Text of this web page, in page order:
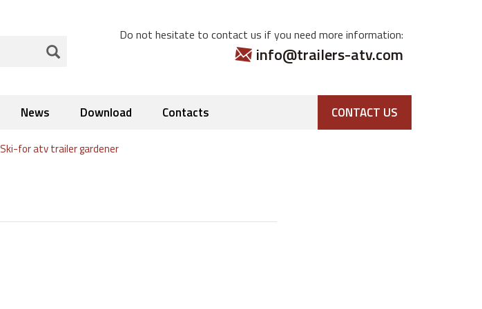
Do not hesitate to contact us if you need more information:
info@trailers-atv.com
News Download Contacts CONTACT US
Ski-for atv trailer gardener